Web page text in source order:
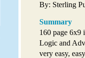
By: Sterling
Summary
160 page 6x9
Logic and
very easy,